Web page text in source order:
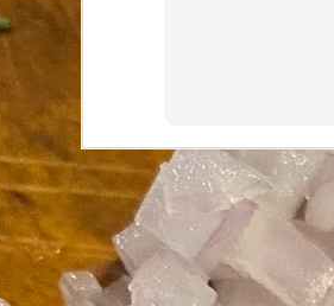
AUG
31
Hot Pot Helpers
If you are a cooker of noodles,
bamboo, and they are five pairs